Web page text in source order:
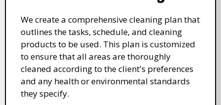
We create a comprehensive cleaning plan that
outlines the tasks, schedule, and cleaning
products to be used. This plan is customized
to ensure that all areas are thoroughly
cleaned according to the client's preferences
and any health or environmental standards
they specify.